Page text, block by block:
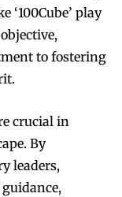
‘100Cube’ play
to fostering
crucial in
By
leaders,